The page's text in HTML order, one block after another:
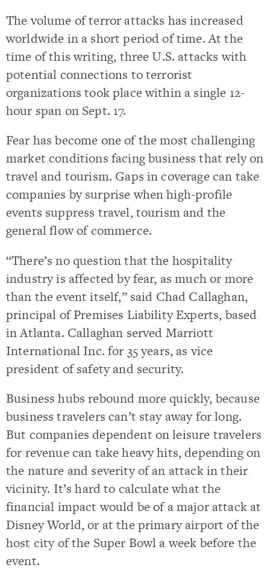
The volume of terror attacks has increased
worldwide in a short period of time. At the
time of this writing, three U.S. attacks with
potential connections to terrorist
organizations took place within a single 12-
hour span on Sept. 17.
Fear has become one of the most challenging
market conditions facing business that rely on
travel and tourism. Gaps in coverage can take
companies by surprise when high-profile
events suppress travel, tourism and the
general flow of commerce.
“There’s no question that the hospitality
industry is affected by fear, as much or more
than the event itself,” said Chad Callaghan,
principal of Premises Liability Experts, based
in Atlanta. Callaghan served Marriott
International Inc. for 35 years, as vice
president of safety and security.
Business hubs rebound more quickly, because
business travelers can’t stay away for long.
But companies dependent on leisure travelers
for revenue can take heavy hits, depending on
the nature and severity of an attack in their
vicinity. It’s hard to calculate what the
financial impact would be of a major attack at
Disney World, or at the primary airport of the
host city of the Super Bowl a week before the
event.